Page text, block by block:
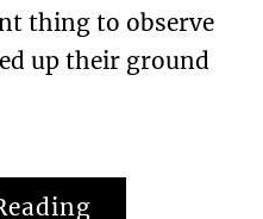
thing to observe
up their ground